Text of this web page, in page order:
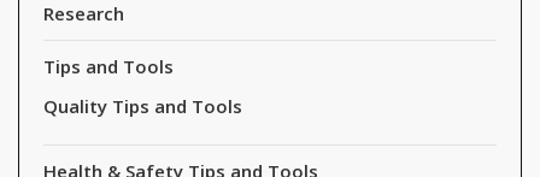
Research
Tips and Tools
Quality Tips and Tools
Health & Safety Tips and Tools